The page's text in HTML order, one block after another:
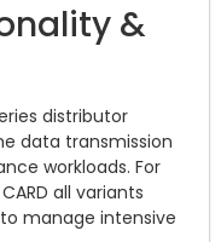
&
distributor
data transmission
workloads. For
CARD all variants
manage intensive